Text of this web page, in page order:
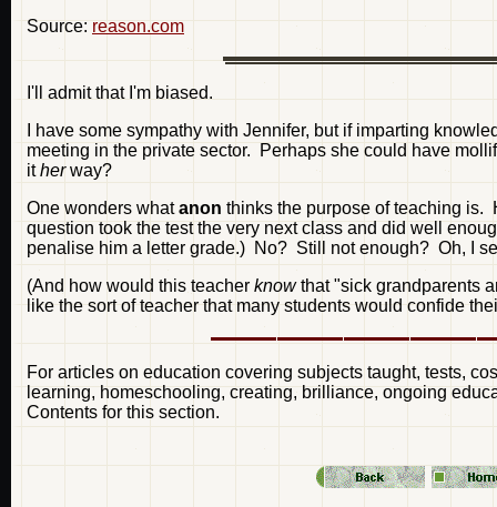
Source: reason.com
I'll admit that I'm biased.
I have some sympathy with Jennifer, but if imparting
meeting in the private sector. Perhaps she could have
itherway?
One wonders whatanon thinks the purpose of teaching is.
question took the test the very next class and did well
penalise him a letter grade.) No? Still not enough? Oh, I
(And how would this teacher knowthat "sick grandparents
like the sort of teacher that many students would confide
For articles on education covering subjects taught, tests,
learning, homeschooling, creating, brilliance, ongoing
Contents for this section.